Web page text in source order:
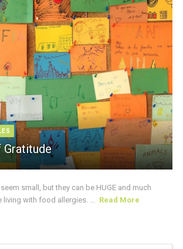
Gratitude
small, but they can be HUGE and much
with food allergies. ... Read More